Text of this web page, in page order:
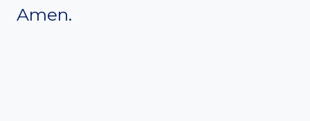
Amen.